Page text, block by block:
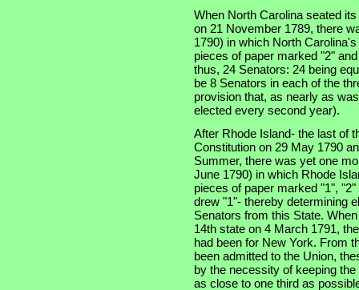
When North Carolina seated
on 21 November 1789, there
1790) in which North
pieces of paper marked "2"
thus, 24 Senators: 24 being
be 8 Senators in each of the
provision that, as nearly as
elected every second year).
After Rhode Island- the last of
Constitution on 29 May 1790
Summer, there was yet one
June 1790) in which Rhode
pieces of paper marked "1",
drew "1"- thereby determining
Senators from this State.
14th state on 4 March 1791,
had been for New York. From
been admitted to the Union,
by the necessity of keeping
as close to one third as